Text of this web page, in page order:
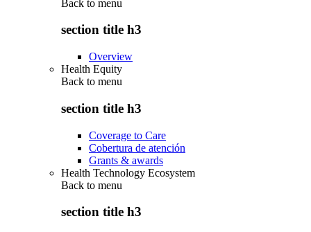
Back to menu
section title h3
Overview
Health Equity
Back to menu
section title h3
Coverage to Care
Cobertura de atención
Grants & awards
Health Technology Ecosystem
Back to menu
section title h3